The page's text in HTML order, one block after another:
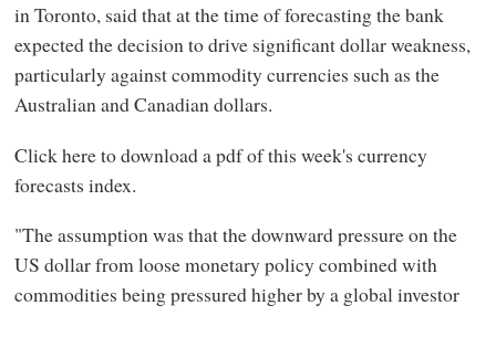
in Toronto, said that at the time of forecasting the bank
expected the decision to drive significant dollar weakness,
particularly against commodity currencies such as the
Australian and Canadian dollars.
Click here to download a pdf of this week's currency
forecasts index.
"The assumption was that the downward pressure on the
US dollar from loose monetary policy combined with
commodities being pressured higher by a global investor